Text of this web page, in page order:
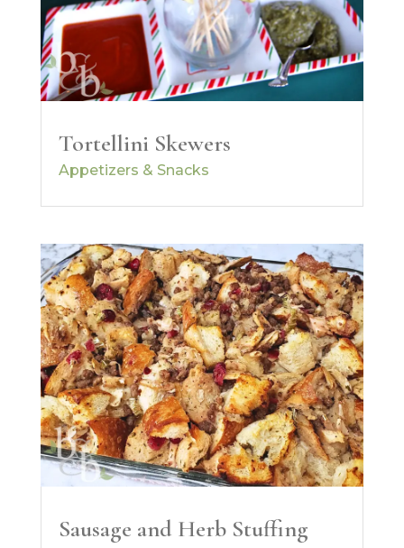
Tortellini Skewers
Appetizers & Snacks
Sausage and Herb Stuffing